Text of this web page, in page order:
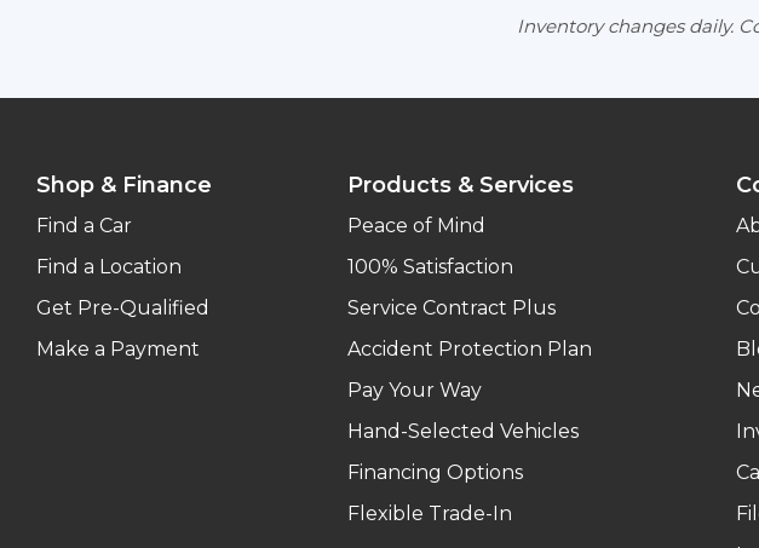
Inventory changes daily.
Shop & Finance
Find a Car
Find a Location
Get Pre-Qualified
Make a Payment
Products & Services
Peace of Mind
100% Satisfaction
Service Contract Plus
Accident Protection Plan
Pay Your Way
Hand-Selected Vehicles
Financing Options
Flexible Trade-In